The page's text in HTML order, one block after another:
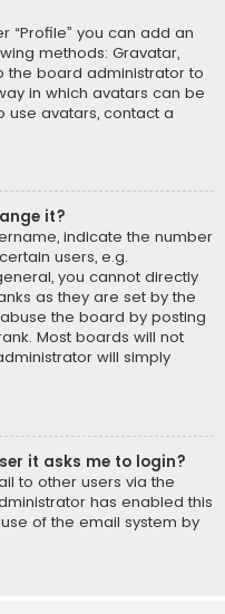
“Profile” you can add an
methods: Gravatar,
the board administrator to
in which avatars can be
use avatars, contact a
it?
indicate the number
users, e.g.
you cannot directly
as they are set by the
the board by posting
Most boards will not
will simply
it asks me to login?
to other users via the
has enabled this
of the email system by